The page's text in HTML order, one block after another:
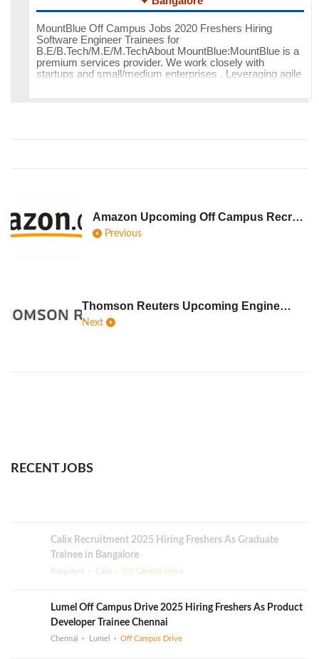
MountBlue Off Campus Jobs 2020 Freshers Hiring
Software Engineer Trainees for
B.E/B.Tech/M.E/M.TechAbout MountBlue:MountBlue is a
premium services provider. We work closely with
startups and small/medium enterprises . Leveraging agile
Amazon Upcoming Off Campus Recruitment Jobs Hiring Freshers Interns For 2020
Previous
Thomson Reuters Upcoming Engineering Recruitment 2020 As Software Engineer Trainees
Next
RECENT JOBS
Calix Recruitment 2025 Hiring Freshers As Graduate
Trainee in Bangalore
Bangalore Off Campus Drive
Lumel Off Campus Drive 2025 Hiring Freshers As Product
Developer Trainee Chennai
Chennai Lumel Off Campus Drive